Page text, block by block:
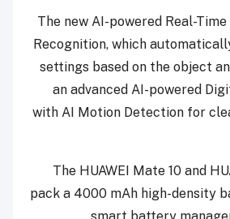
The new AI-powered Real-
Recognition, which
settings based on the object
an advanced AI-powered
with AI Motion Detection for
The HUAWEI Mate 10 and
pack a 4000 mAh high-density